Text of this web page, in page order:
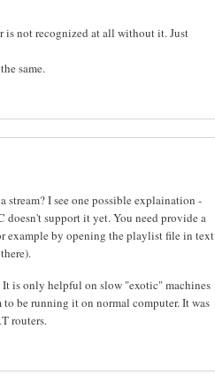
is not recognized at all without it. Just
same.
stream? I see one possible explaination -
support it yet. You need provide a
example by opening the playlist file in text
is only helpful on slow "exotic" machines
be running it on normal computer. It was
routers.